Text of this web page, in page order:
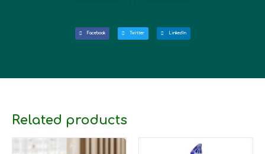
Facebook Twitter LinkedIn
Related products